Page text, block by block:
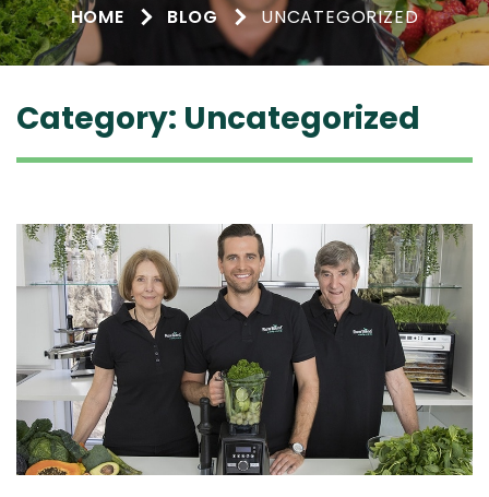
HOME BLOG UNCATEGORIZED
Category: Uncategorized